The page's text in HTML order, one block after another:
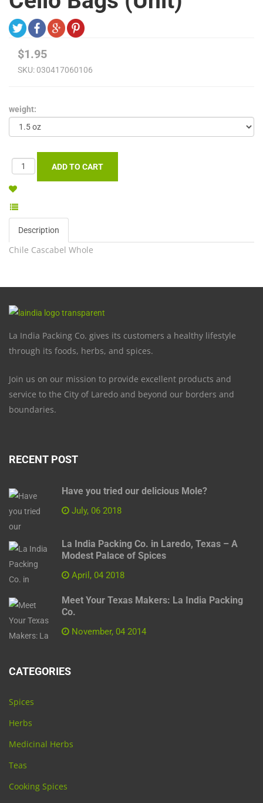
$1.95
SKU: 030417060106
weight:
Description
Chile Cascabel Whole
La India Packing Co. gives its customers a healthy lifestyle
through its foods, herbs, and spices.
Join us on our mission to provide excellent products and
service to the City of Laredo and beyond our borders and
boundaries.
RECENT POST
Have you tried our delicious Mole?
July, 06 2018
La India Packing Co. in Laredo, Texas – A
Modest Palace of Spices
April, 04 2018
Meet Your Texas Makers: La India Packing
Co.
November, 04 2014
CATEGORIES
Spices
Herbs
Medicinal Herbs
Teas
Cooking Spices